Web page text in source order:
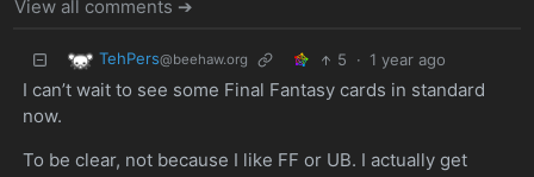
View all comments ➔
TehPers@beehaw.org 5 · 1 year ago
I can’t wait to see some Final Fantasy cards in standard
now.
To be clear, not because I like FF or UB. I actually get